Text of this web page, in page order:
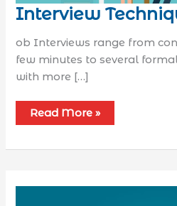
Interview
ob Interviews range from
few minutes to several
with more […]
Read More »